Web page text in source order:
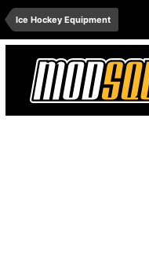
Ice Hockey Equipment